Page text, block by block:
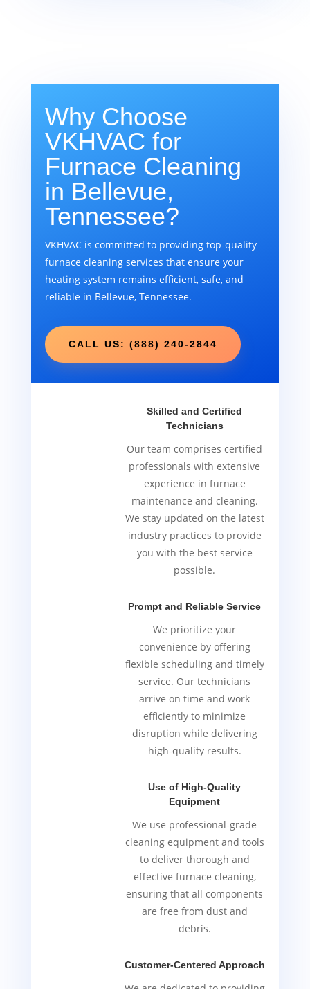
Why Choose
VKHVAC for
Furnace Cleaning
in Bellevue,
Tennessee?
VKHVAC is committed to providing top-quality
furnace cleaning services that ensure your
heating system remains efficient, safe, and
reliable in Bellevue, Tennessee.
CALL US: (888) 240-2844
Skilled and Certified
Technicians
Our team comprises certified
professionals with extensive
experience in furnace
maintenance and cleaning.
We stay updated on the latest
industry practices to provide
you with the best service
possible.
Prompt and Reliable Service
We prioritize your
convenience by offering
flexible scheduling and timely
service. Our technicians
arrive on time and work
efficiently to minimize
disruption while delivering
high-quality results.
Use of High-Quality
Equipment
We use professional-grade
cleaning equipment and tools
to deliver thorough and
effective furnace cleaning,
ensuring that all components
are free from dust and
debris.
Customer-Centered Approach